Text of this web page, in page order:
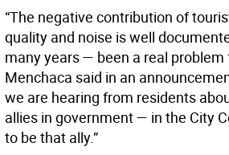
“The negative contribution of
quality and noise is well
many years — been a real problem
Menchaca said in an
we are hearing from residents
allies in government — in the City
to be that ally.”